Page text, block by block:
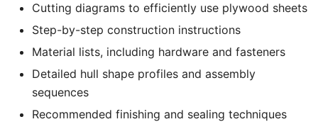
Cutting diagrams to efficiently use plywood sheets
Step-by-step construction instructions
Material lists, including hardware and fasteners
Detailed hull shape profiles and assembly
sequences
Recommended finishing and sealing techniques